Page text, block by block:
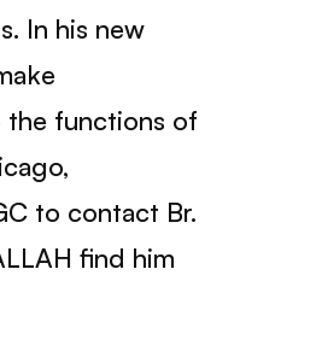
In his new
the functions of
to contact Br.
find him